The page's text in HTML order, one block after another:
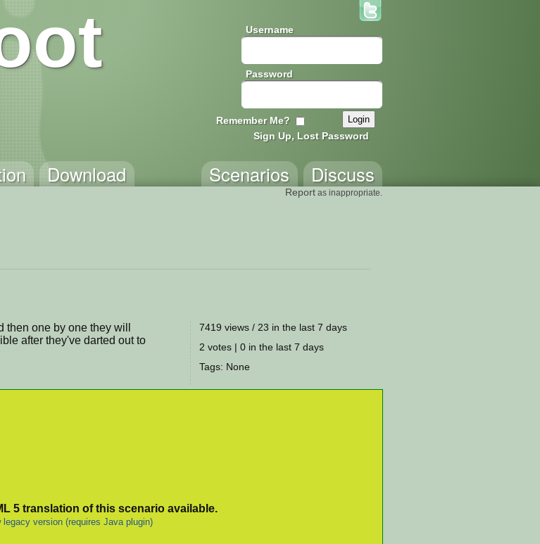
Username
Password
Remember Me?
Sign Up, Lost Password
Download Discuss
Scenarios
Report as inappropriate.
one by one they will
after they've darted out to
7419 views / 23 in the last 7 days
2 votes | 0 in the last 7 days
Tags: None
5 translation of this scenario available.
legacy version (requires Java plugin)